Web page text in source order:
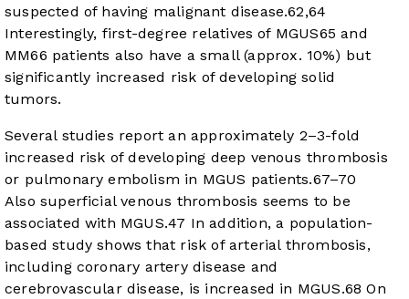
suspected of having malignant disease.62,64
Interestingly, first-degree relatives of MGUS65 and
MM66 patients also have a small (approx. 10%) but
significantly increased risk of developing solid
tumors.
Several studies report an approximately 2–3-fold
increased risk of developing deep venous thrombosis
or pulmonary embolism in MGUS patients.67–70
Also superficial venous thrombosis seems to be
associated with MGUS.47 In addition, a population-
based study shows that risk of arterial thrombosis,
including coronary artery disease and
cerebrovascular disease, is increased in MGUS.68 On